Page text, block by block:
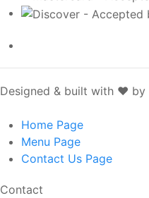
Designed & built with ❤️ by
Home Page
Menu Page
Contact Us Page
Contact